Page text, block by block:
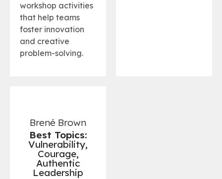
workshop activities
that help teams
foster innovation
and creative
problem-solving.
Brené Brown
Best Topics:
Vulnerability,
Courage,
Authentic
Leadership